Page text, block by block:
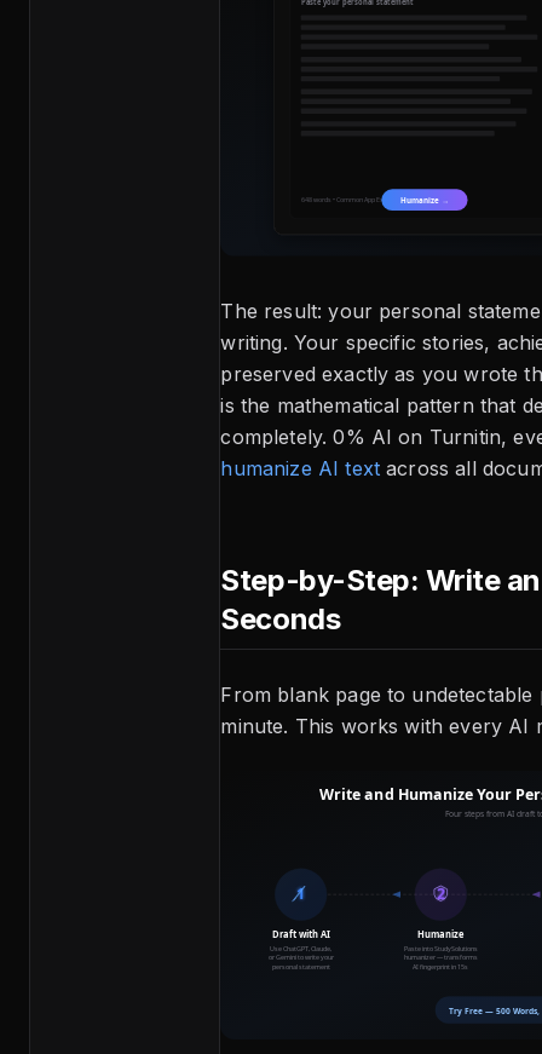
The result: your personal
writing. Your specific stories,
preserved exactly as you wrote
is the mathematical pattern that
completely. 0% AI on Turnitin,
humanize AI text across all
Step-by-Step: Write
Seconds
From blank page to
minute. This works with every AI